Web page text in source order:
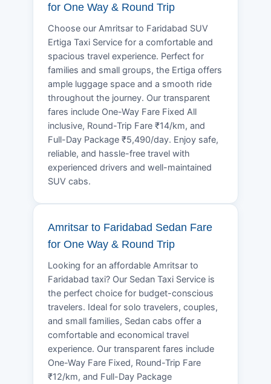
for One Way & Round Trip
Choose our Amritsar to Faridabad SUV
Ertiga Taxi Service for a comfortable and
spacious travel experience. Perfect for
families and small groups, the Ertiga offers
ample luggage space and a smooth ride
throughout the journey. Our transparent
fares include One-Way Fare Fixed All
inclusive, Round-Trip Fare ₹14/km, and
Full-Day Package ₹5,490/day. Enjoy safe,
reliable, and hassle-free travel with
experienced drivers and well-maintained
SUV cabs.
Amritsar to Faridabad Sedan Fare
for One Way & Round Trip
Looking for an affordable Amritsar to
Faridabad taxi? Our Sedan Taxi Service is
the perfect choice for budget-conscious
travelers. Ideal for solo travelers, couples,
and small families, Sedan cabs offer a
comfortable and economical travel
experience. Our transparent fares include
One-Way Fare Fixed, Round-Trip Fare
₹12/km, and Full-Day Package